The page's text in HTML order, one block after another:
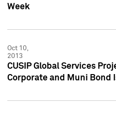
Week
Oct 10,
2013
CUSIP Global Services
Corporate and Muni Bond